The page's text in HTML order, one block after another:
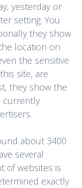
yesterday or
setting. You
they show
location on
the sensitive
site, are
they show the
currently
about 3400
several
of websites is
exactly